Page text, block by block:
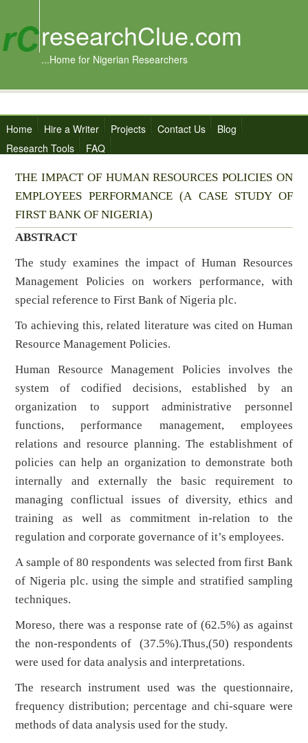
researchClue.com
...Home for Nigerian Researchers
Home Hire a Writer Projects Contact Us
Blog
Research Tools
FAQ
THE IMPACT OF HUMAN RESOURCES POLICIES ON
EMPLOYEES PERFORMANCE (A CASE STUDY OF
FIRST BANK OF NIGERIA)
ABSTRACT
The study examines the impact of Human Resources
Management Policies on workers performance, with
special reference to First Bank of Nigeria plc.
To achieving this, related literature was cited on Human
Resource Management Policies.
Human Resource Management Policies involves the
system of codified decisions, established by an
organization to support administrative personnel
functions, performance management, employees
relations and resource planning. The establishment of
policies can help an organization to demonstrate both
internally and externally the basic requirement to
managing conflictual issues of diversity, ethics and
training as well as commitment in-relation to the
regulation and corporate governance of it’s employees.
A sample of 80 respondents was selected from first Bank
of Nigeria plc. using the simple and stratified sampling
techniques.
Moreso, there was a response rate of (62.5%) as against
the non-respondents of (37.5%).Thus,(50) respondents
were used for data analysis and interpretations.
The research instrument used was the questionnaire,
frequency distribution; percentage and chi-square were
methods of data analysis used for the study.